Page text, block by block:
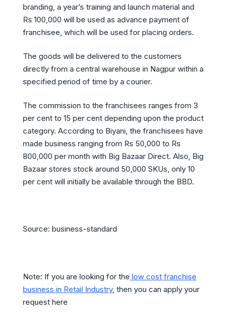
branding, a year’s training and launch material and
Rs 100,000 will be used as advance payment of
franchisee, which will be used for placing orders.
The goods will be delivered to the customers
directly from a central warehouse in Nagpur within a
specified period of time by a courier.
The commission to the franchisees ranges from 3
per cent to 15 per cent depending upon the product
category. According to Biyani, the franchisees have
made business ranging from Rs 50,000 to Rs
800,000 per month with Big Bazaar Direct. Also, Big
Bazaar stores stock around 50,000 SKUs, only 10
per cent will initially be available through the BBD.
Source: business-standard
Note: If you are looking for the low cost franchise
business in Retail Industry, then you can apply your
request here